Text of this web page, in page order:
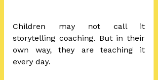
Children may not call it
storytelling coaching. But in their
own way, they are teaching it
every day.